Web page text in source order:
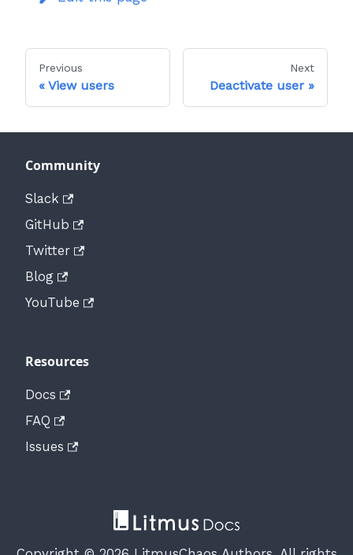
Previous
View users
Next
Deactivate user
Community
Slack
GitHub
Twitter
Blog
YouTube
Resources
Docs
FAQ
Issues